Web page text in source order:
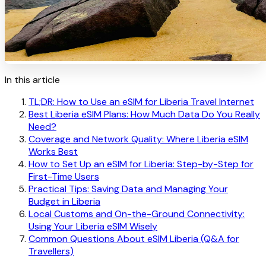
In this article
TL;DR: How to Use an eSIM for Liberia Travel Internet
Best Liberia eSIM Plans: How Much Data Do You Really
Need?
Coverage and Network Quality: Where Liberia eSIM
Works Best
How to Set Up an eSIM for Liberia: Step-by-Step for
First-Time Users
Practical Tips: Saving Data and Managing Your
Budget in Liberia
Local Customs and On-the-Ground Connectivity:
Using Your Liberia eSIM Wisely
Common Questions About eSIM Liberia (Q&A for
Travellers)